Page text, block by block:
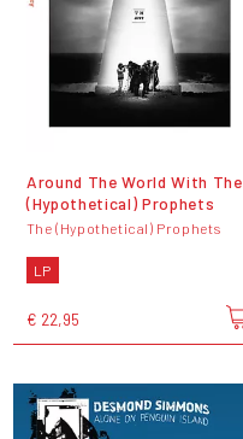
Around The World With The
(Hypothetical) Prophets
The (Hypothetical) Prophets
LP
€ 22,95